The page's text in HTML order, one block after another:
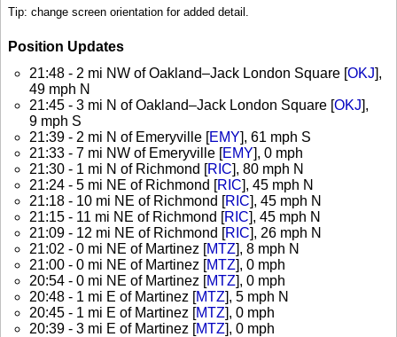
Tip: change screen orientation for added detail.
Position Updates
21:48 - 2 mi NW of Oakland–Jack London Square [OKJ],
49 mph N
21:45 - 3 mi N of Oakland–Jack London Square [OKJ],
9 mph S
21:39 - 2 mi N of Emeryville [EMY], 61 mph S
21:33 - 7 mi NW of Emeryville [EMY], 0 mph
21:30 - 1 mi N of Richmond [RIC], 80 mph N
21:24 - 5 mi NE of Richmond [RIC], 45 mph N
21:18 - 10 mi NE of Richmond [RIC], 45 mph N
21:15 - 11 mi NE of Richmond [RIC], 45 mph N
21:09 - 12 mi NE of Richmond [RIC], 26 mph N
21:02 - 0 mi NE of Martinez [MTZ], 8 mph N
21:00 - 0 mi NE of Martinez [MTZ], 0 mph
20:54 - 0 mi NE of Martinez [MTZ], 0 mph
20:48 - 1 mi E of Martinez [MTZ], 5 mph N
20:45 - 1 mi E of Martinez [MTZ], 0 mph
20:39 - 3 mi E of Martinez [MTZ], 0 mph